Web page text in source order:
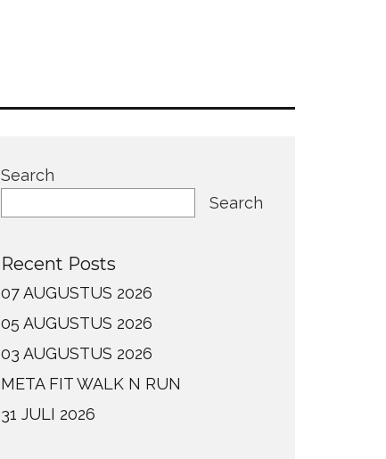
Search
Search
Recent Posts
07 AUGUSTUS 2026
05 AUGUSTUS 2026
03 AUGUSTUS 2026
META FIT WALK N RUN
31 JULI 2026